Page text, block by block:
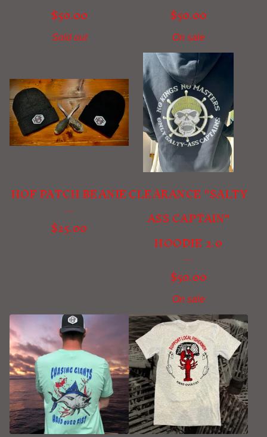
$50.00
Sold out
$50.00
On sale
HOF PATCH BEANIE
$25.00
CLEARANCE "SALTY
ASS CAPTAIN"
HOODIE 2.0
$50.00
On sale